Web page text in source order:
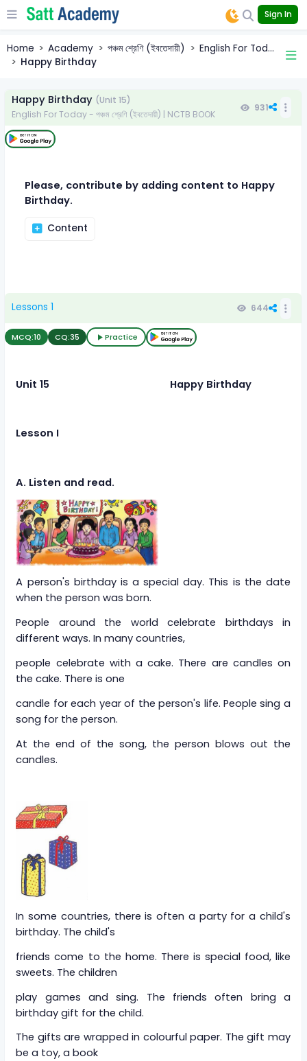
Sign In
Home Academy পঞ্চম শ্রেণি (ইবতেদায়ী)
English For Tod...
Happy Birthday
Happy Birthday (Unit 15)
English For Today - পঞ্চম শ্রেণি (ইবতেদায়ী) | NCTB BOOK
931
Please, contribute by adding content to Happy
Birthday.
Content
Lessons 1 644
MCQ:10 CQ:35 Practice
Unit 15 Happy Birthday
Lesson I
A. Listen and read.
A person's birthday is a special day. This is the date
when the person was born.
People around the world celebrate birthdays in
different ways. In many countries,
people celebrate with a cake. There are candles on
the cake. There is one
candle for each year of the person's life. People sing a
song for the person.
At the end of the song, the person blows out the
candles.
In some countries, there is often a party for a child's
birthday. The child's
friends come to the home. There is special food, like
sweets. The children
play games and sing. The friends often bring a
birthday gift for the child.
The gifts are wrapped in colourful paper. The gift may
be a toy, a book